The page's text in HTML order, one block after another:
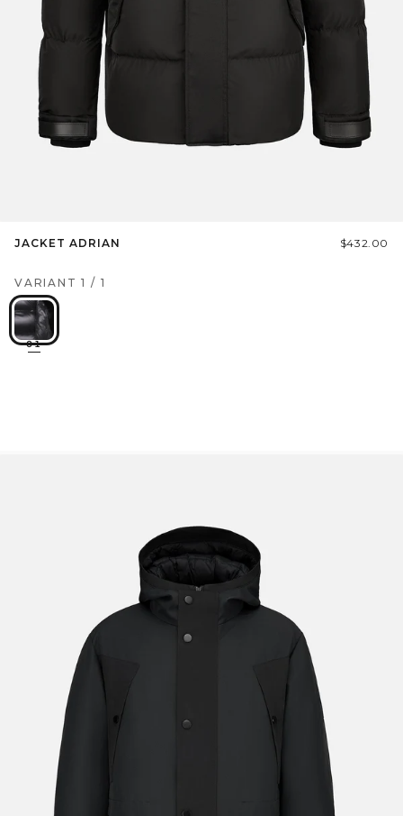
JACKET ADRIAN $432.00
VARIANT 1 / 1
01